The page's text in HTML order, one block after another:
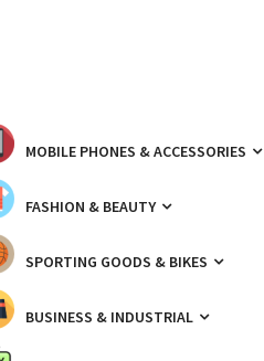
MOBILE PHONES & ACCESSORIES
FASHION & BEAUTY
SPORTING GOODS & BIKES
BUSINESS & INDUSTRIAL